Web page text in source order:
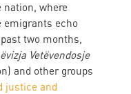
nation, where
emigrants echo
two months,
Vetëvendosje
and other groups
justice and